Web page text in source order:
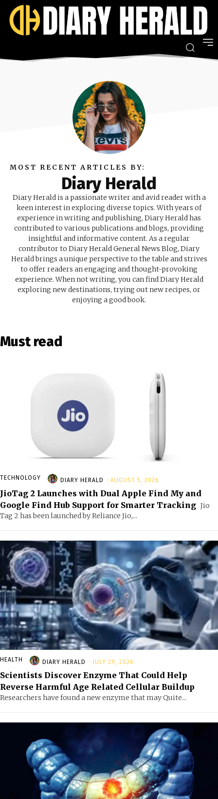
MOST RECENT ARTICLES BY:
Diary Herald
Diary Herald is a passionate writer and avid reader with a
keen interest in exploring diverse topics. With years of
experience in writing and publishing, Diary Herald has
contributed to various publications and blogs, providing
insightful and informative content. As a regular
contributor to Diary Herald General News Blog, Diary
Herald brings a unique perspective to the table and strives
to offer readers an engaging and thought-provoking
experience. When not writing, you can find Diary Herald
exploring new destinations, trying out new recipes, or
enjoying a good book.
Must read
TECHNOLOGY DIARY HERALD - AUGUST 5, 2026
JioTag 2 Launches with Dual Apple Find My and
Google Find Hub Support for Smarter Tracking Jio
Tag 2 has been launched by Reliance Jio,...
HEALTH DIARY HERALD - JULY 29, 2026
Scientists Discover Enzyme That Could Help
Reverse Harmful Age Related Cellular Buildup
Researchers have found a new enzyme that may Quite...